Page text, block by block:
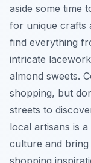
aside some time
for unique crafts
find everything
intricate
almond sweets.
shopping, but
streets to
local artisans is
culture and
shopping